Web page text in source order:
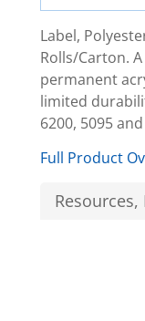
Label,
Rolls/Carton.
permanent
limited
6200, 5095
Full Product